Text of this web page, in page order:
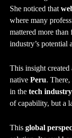
She noticed that
where many
mattered more than
industry’s potential
This insight created
native Peru. There,
in the tech industry
of capability, but a
This global